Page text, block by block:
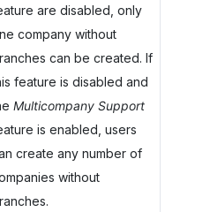
are disabled, only
company without
can be created. If
feature is disabled and
Multicompany Support
is enabled, users
create any number of
without